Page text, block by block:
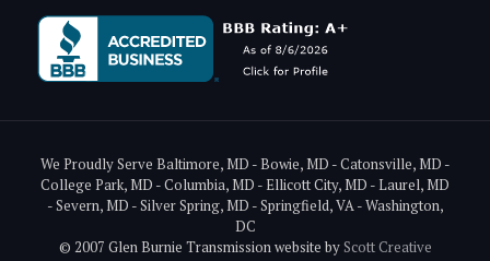
We Proudly Serve Baltimore, MD - Bowie, MD - Catonsville, MD -
College Park, MD - Columbia, MD - Ellicott City, MD - Laurel, MD
- Severn, MD - Silver Spring, MD - Springfield, VA - Washington,
DC
© 2007 Glen Burnie Transmission website byScott Creative